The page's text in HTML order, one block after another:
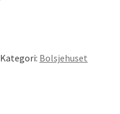
Kategori: Bolsjehuset